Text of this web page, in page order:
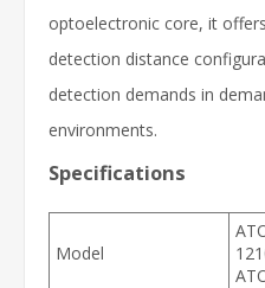
optoelectronic core, it
detection distance
detection demands in
environments.
Specifications
Model